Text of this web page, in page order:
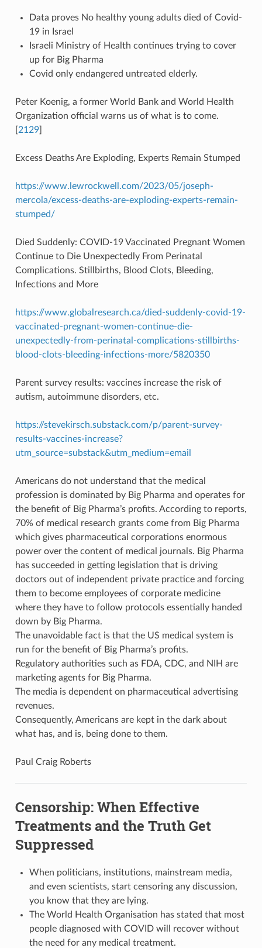
Data proves No healthy young adults died of Covid-
19 in Israel
Israeli Ministry of Health continues trying to cover
up for Big Pharma
Covid only endangered untreated elderly.
Peter Koenig, a former World Bank and World Health
Organization official warns us of what is to come.
2129]
Excess Deaths Are Exploding, Experts Remain Stumped
https://www.lewrockwell.com/2023/05/joseph-
mercola/excess-deaths-are-exploding-experts-remain-
stumped/
Died Suddenly: COVID-19 Vaccinated Pregnant Women
Continue to Die Unexpectedly From Perinatal
Complications. Stillbirths, Blood Clots, Bleeding,
Infections and More
https://www.globalresearch.ca/died-suddenly-covid-19-
vaccinated-pregnant-women-continue-die-
unexpectedly-from-perinatal-complications-stillbirths-
blood-clots-bleeding-infections-more/5820350
Parent survey results: vaccines increase the risk of
autism, autoimmune disorders, etc.
https://stevekirsch.substack.com/p/parent-survey-
results-vaccines-increase?
utm_source=substack&utm_medium=email
Americans do not understand that the medical
profession is dominated by Big Pharma and operates for
the benefit of Big Pharma’s profits. According to reports,
70% of medical research grants come from Big Pharma
which gives pharmaceutical corporations enormous
power over the content of medical journals. Big Pharma
has succeeded in getting legislation that is driving
doctors out of independent private practice and forcing
them to become employees of corporate medicine
where they have to follow protocols essentially handed
down by Big Pharma.
The unavoidable fact is that the US medical system is
run for the benefit of Big Pharma’s profits.
Regulatory authorities such as FDA, CDC, and NIH are
marketing agents for Big Pharma.
The media is dependent on pharmaceutical advertising
revenues.
Consequently, Americans are kept in the dark about
what has, and is, being done to them.
Paul Craig Roberts
Censorship: When Effective
Treatments and the Truth Get
Suppressed
When politicians, institutions, mainstream media,
and even scientists, start censoring any discussion,
you know that they are lying.
The World Health Organisation has stated that most
people diagnosed with COVID will recover without
the need for any medical treatment.